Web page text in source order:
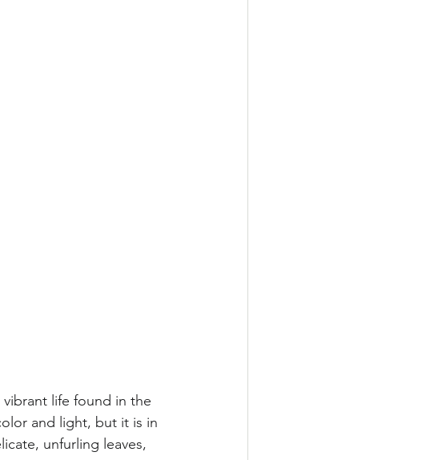
life found in the
and light, but it is in
unfurling leaves,